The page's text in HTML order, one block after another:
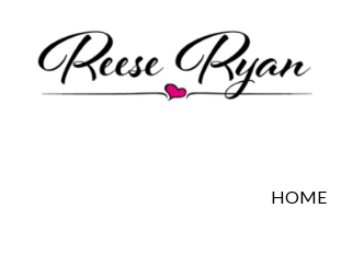
secondary
primary
HOME